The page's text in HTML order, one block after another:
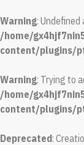
Warning:
/home/
content/plugins/
Warning: Trying to
/home/
content/plugins/
Deprecated: